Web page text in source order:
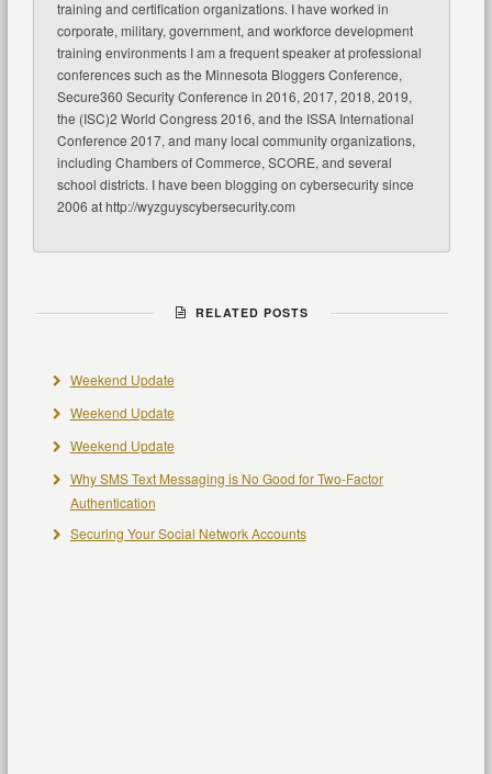
training and certification organizations. I have worked in
corporate, military, government, and workforce development
training environments I am a frequent speaker at professional
conferences such as the Minnesota Bloggers Conference,
Secure360 Security Conference in 2016, 2017, 2018, 2019,
the (ISC)2 World Congress 2016, and the ISSA International
Conference 2017, and many local community organizations,
including Chambers of Commerce, SCORE, and several
school districts. I have been blogging on cybersecurity since
2006 at http://wyzguyscybersecurity.com
RELATED POSTS
Weekend Update
Weekend Update
Weekend Update
Why SMS Text Messaging is No Good for Two-Factor
Authentication
Securing Your Social Network Accounts